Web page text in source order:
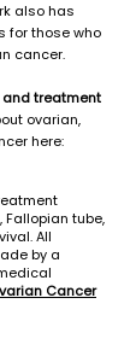
also has
for those who
cancer.
and treatment
ovarian,
here:
tube,
All
by a
Cancer